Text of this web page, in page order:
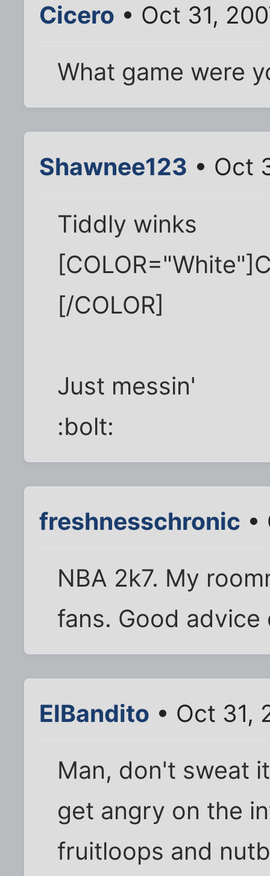
Cicero • Oct 31,
What game were
Shawnee123 • Oct
Tiddly winks
[/COLOR]
Just messin'
:bolt:
freshnesschronic •
NBA 2k7. My
fans. Good
ElBandito • Oct 31,
Man, don't sweat
get angry on the
fruitloops and